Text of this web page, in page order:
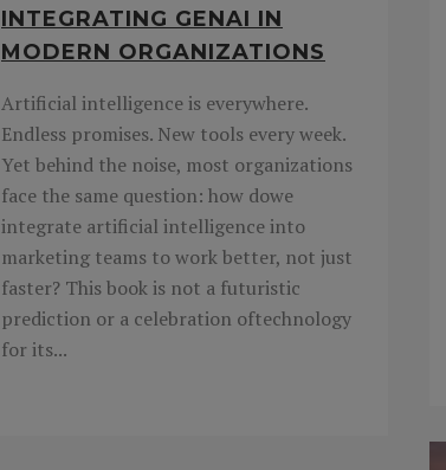
INTEGRATING GENAI IN
MODERN ORGANIZATIONS
Artificial intelligence is everywhere.
Endless promises. New tools every week.
Yet behind the noise, most organizations
face the same question: how dowe
integrate artificial intelligence into
marketing teams to work better, not just
faster? This book is not a futuristic
prediction or a celebration oftechnology
for its...